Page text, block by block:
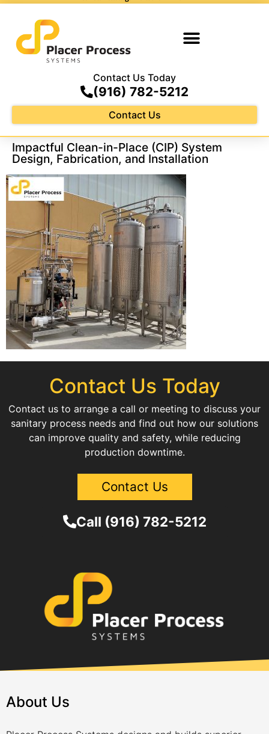
Contact Us Today
(916) 782-5212
Contact Us
Impactful Clean-in-Place (CIP) System
Design, Fabrication, and Installation
Contact Us Today
Contact us to arrange a call or meeting to discuss your
sanitary process needs and find out how our solutions
can improve quality and safety, while reducing
production downtime.
Contact Us
Call (916) 782-5212
About Us